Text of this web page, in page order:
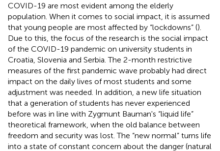
COVID-19 are most evident among the elderly
population. When it comes to social impact, it is assumed
that young people are most affected by “lockdowns” ().
Due to this, the focus of the research is the social impact
of the COVID-19 pandemic on university students in
Croatia, Slovenia and Serbia. The 2-month restrictive
measures of the first pandemic wave probably had direct
impact on the daily lives of most students and some
adjustment was needed. In addition, a new life situation
that a generation of students has never experienced
before was in line with Zygmunt Bauman's “liquid life”
theoretical framework, when the old balance between
freedom and security was lost. The “new normal” turns life
into a state of constant concern about the danger (natural